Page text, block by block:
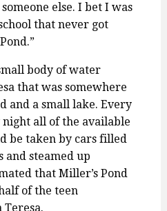
else. I bet I was
that never got
body of water
that was somewhere
and a small lake. Every
all of the available
be taken by cars filled
and steamed up
that Miller’s Pond
of the teen
Teresa.